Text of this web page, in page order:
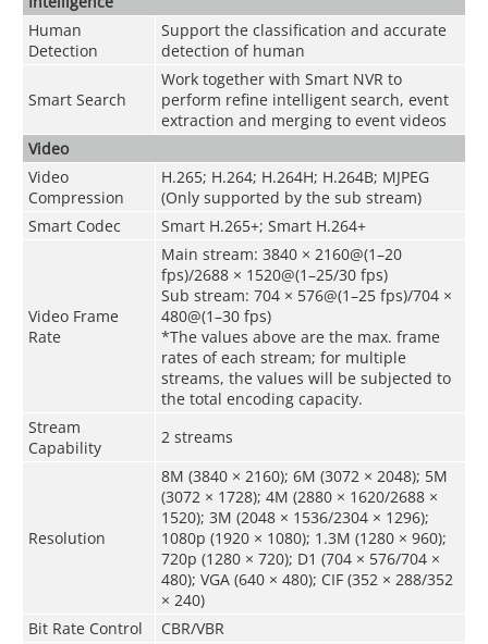
Human
Detection
Support the classification and accurate
detection of human
Smart Search
Work together with Smart NVR to
perform refine intelligent search, event
extraction and merging to event videos
Video
Video
Compression
H.265; H.264; H.264H; H.264B; MJPEG
(Only supported by the sub stream)
Smart Codec
Smart H.265+; Smart H.264+
Video Frame
Rate
Main stream: 3840 × 2160@(1–20
fps)/2688 × 1520@(1–25/30 fps)
Sub stream: 704 × 576@(1–25 fps)/704 ×
480@(1–30 fps)
*The values above are the max. frame
rates of each stream; for multiple
streams, the values will be subjected to
the total encoding capacity.
Stream
Capability
2 streams
Resolution
8M (3840 × 2160); 6M (3072 × 2048); 5M
(3072 × 1728); 4M (2880 × 1620/2688 ×
1520); 3M (2048 × 1536/2304 × 1296);
1080p (1920 × 1080); 1.3M (1280 × 960);
720p (1280 × 720); D1 (704 × 576/704 ×
480); VGA (640 × 480); CIF (352 × 288/352
× 240)
Bit Rate Control
CBR/VBR